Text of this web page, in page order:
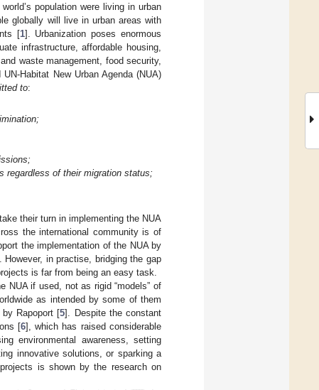
population were living in urban
globally will live in urban areas with
[1]. Urbanization poses enormous
infrastructure, affordable housing,
waste management, food security,
Habitat New Urban Agenda (NUA)
to:
regardless of their migration status;
their turn in implementing the NUA
the international community is of
the implementation of the NUA by
in practise, bridging the gap
is far from being an easy task.
NUA if used, not as rigid “models” of
as intended by some of them
Rapoport [5]. Despite the constant
[6], which has raised considerable
environmental awareness, setting
innovative solutions, or sparking a
is shown by the research on